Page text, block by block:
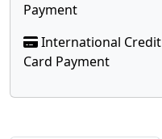
Payment
International Credit
Card Payment